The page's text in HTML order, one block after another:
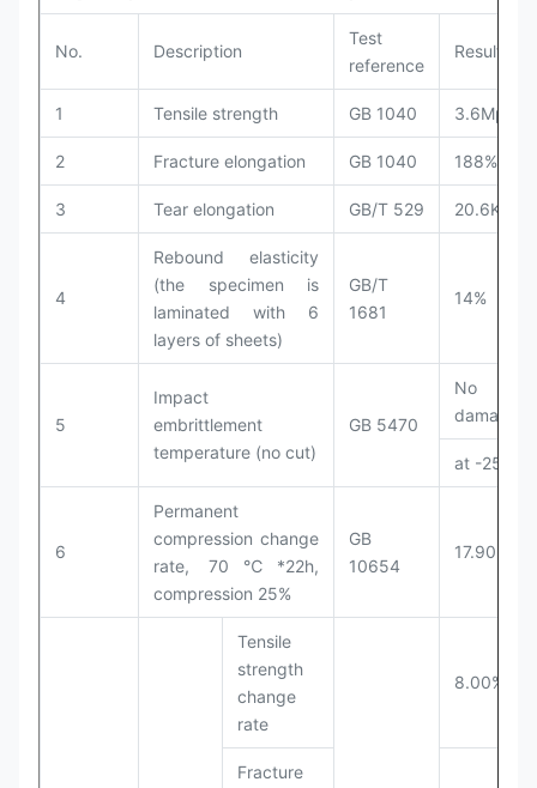
No. Description
Test
reference
Results
1 Tensile strength GB 1040 3.6Mpa
2 Fracture elongation GB 1040 188%
3 Tear elongation GB/T 529 20.6KN/m
4
Rebound elasticity
(the specimen is
laminated with 6
layers of sheets)
GB/T
1681
14%
5
Impact
embrittlement
temperature (no cut)
GB 5470
No
damage
at -25℃
6
Permanent
compression change
rate, 70℃*22h,
compression 25%
GB
10654
17.90%
Tensile
strength
change
rate
8.00%
Fracture